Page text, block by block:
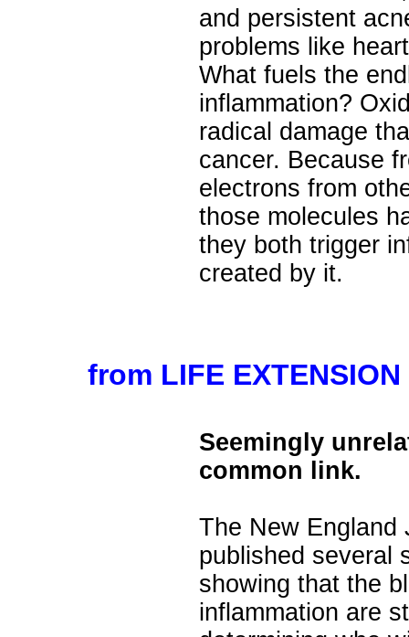
and persistent
problems like
What fuels the
inflammation?
radical damage
cancer. Because
electrons from
those molecules
they both trigger
created by it.
from LIFE
Seemingly
common link.
The New England
published several
showing that the
inflammation are